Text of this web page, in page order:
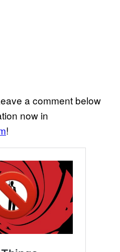
a comment below
now in
!